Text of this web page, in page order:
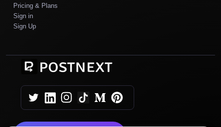
Pricing & Plans
Sign in
Sign Up